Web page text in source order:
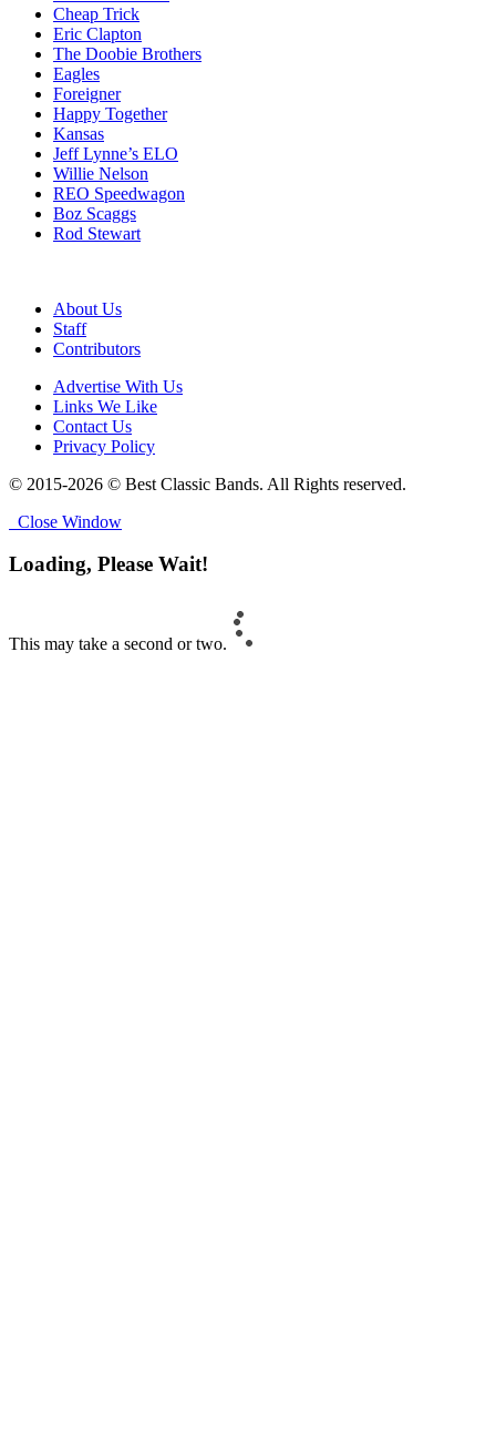
Cheap Trick
Eric Clapton
The Doobie Brothers
Eagles
Foreigner
Happy Together
Kansas
Jeff Lynne’s ELO
Willie Nelson
REO Speedwagon
Boz Scaggs
Rod Stewart
About Us
Staff
Contributors
Advertise With Us
Links We Like
Contact Us
Privacy Policy
© 2015-2026 © Best Classic Bands. All Rights reserved.
Close Window
Loading, Please Wait!
This may take a second or two.